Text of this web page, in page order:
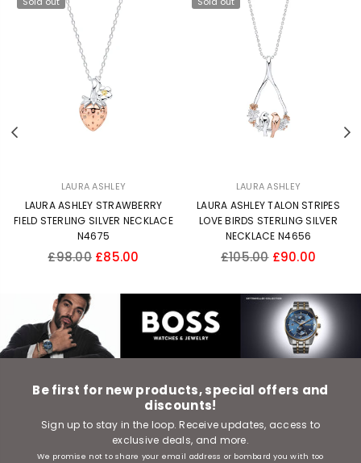
Previous
LAURA ASHLEY
LAURA ASHLEY STRAWBERRY
FIELD STERLING SILVER NECKLACE
N4675
Regular
£98.00 £85.00
LAURA ASHLEY
LAURA ASHLEY TALON STRIPES
LOVE BIRDS STERLING SILVER
NECKLACE N4656
Regular
£105.00 £90.00
Be first for new products, special offers and
discounts!
Sign up to stay in the loop. Receive updates, access to
exclusive deals, and more.
We promise not to share your email address or bombard you with too